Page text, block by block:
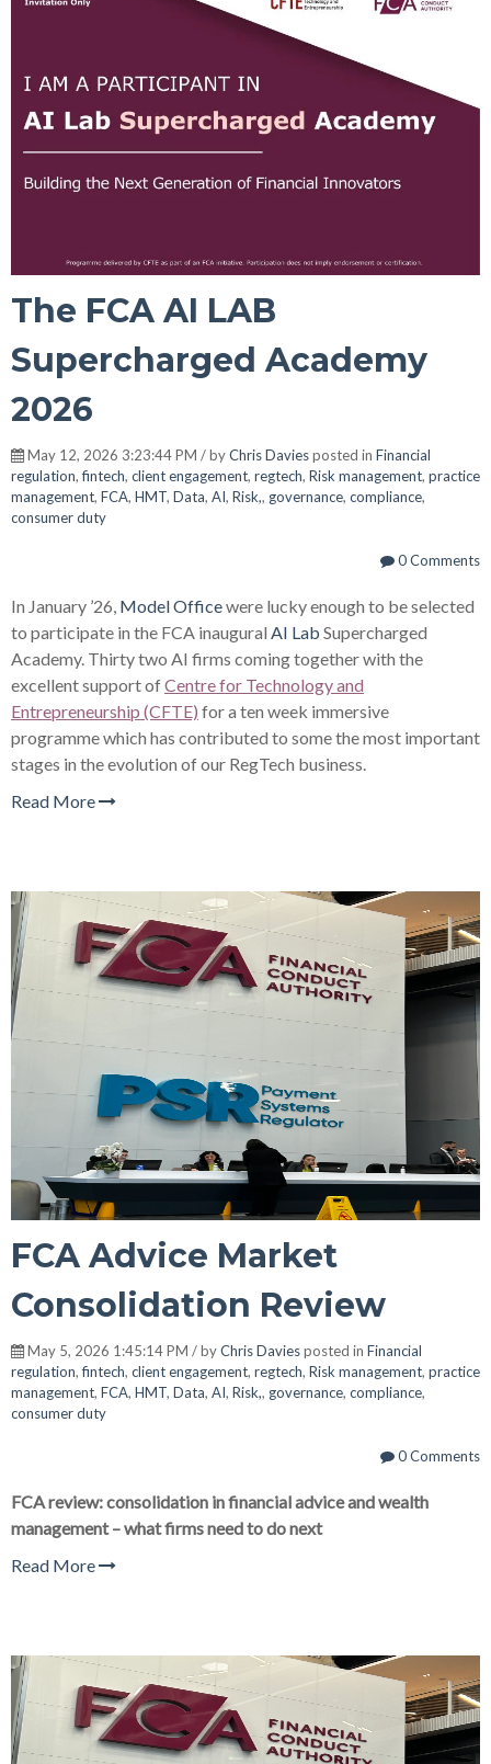
The FCA AI LAB
Supercharged Academy
2026
May 12, 2026 3:23:44 PM / byChris Daviesposted in Financial
regulation,fintech, client engagement, regtech, Risk management, practice
management, FCA, HMT, Data, AI, Risk,, governance, compliance,
consumer duty
0 Comments
In January ’26, Model Officewere lucky enough to be selected
to participate in the FCA inaugural AI Lab Supercharged
Academy. Thirty two AI firms coming together with the
excellent support ofCentre for Technology and
Entrepreneurship (CFTE) for a ten week immersive
programme which has contributed to some the most important
stages in the evolution of our RegTech business.
Read More
FCA Advice Market
Consolidation Review
May 5, 2026 1:45:14 PM / byChris Daviesposted in Financial
regulation,fintech, client engagement, regtech, Risk management, practice
management, FCA, HMT, Data, AI, Risk,, governance, compliance,
consumer duty
0 Comments
FCA review: consolidation in financial advice and wealth
management – what firms need to do next
Read More